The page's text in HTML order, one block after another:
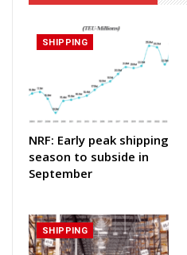
SHIPPING
NRF: Early peak shipping
season to subside in
September
SHIPPING